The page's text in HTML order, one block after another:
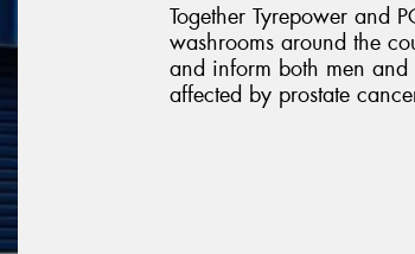
Together Tyrepower and
washrooms around the
and inform both men and
affected by prostate